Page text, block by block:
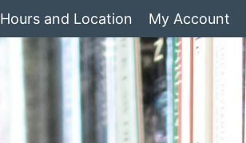
Hours and Location My Account